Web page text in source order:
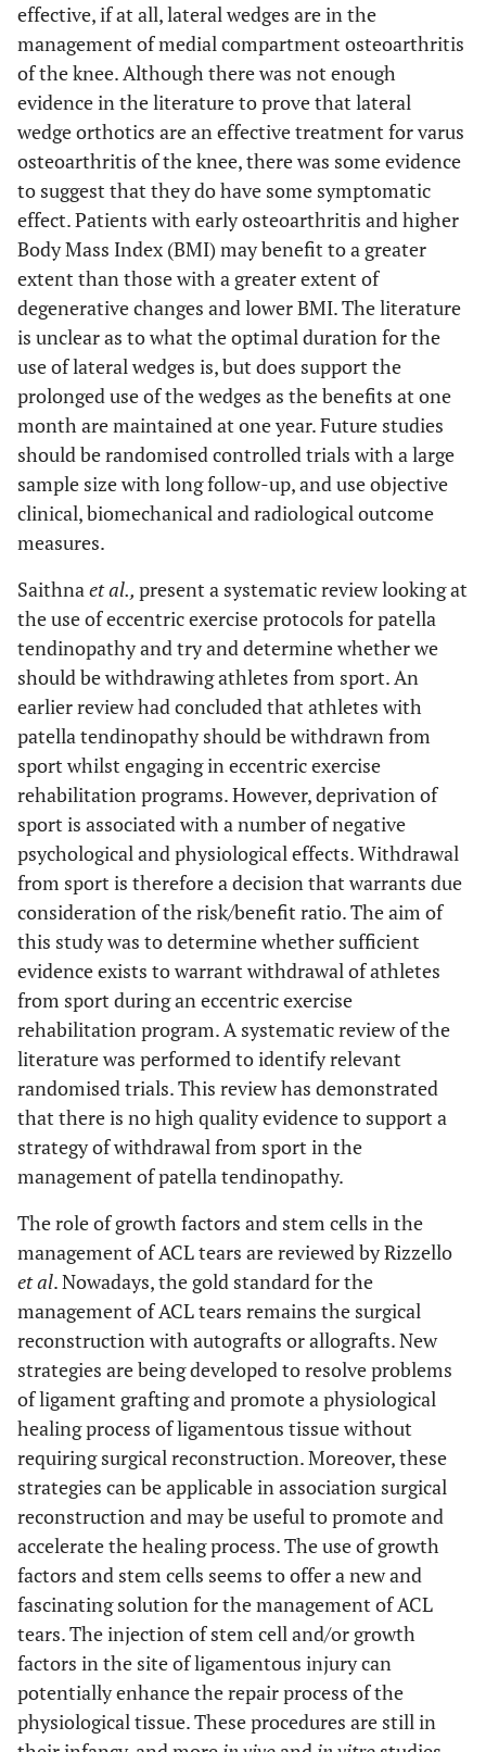
effective, if at all, lateral wedges are in the
management of medial compartment osteoarthritis
of the knee. Although there was not enough
evidence in the literature to prove that lateral
wedge orthotics are an effective treatment for varus
osteoarthritis of the knee, there was some evidence
to suggest that they do have some symptomatic
effect. Patients with early osteoarthritis and higher
Body Mass Index (BMI) may benefit to a greater
extent than those with a greater extent of
degenerative changes and lower BMI. The literature
is unclear as to what the optimal duration for the
use of lateral wedges is, but does support the
prolonged use of the wedges as the benefits at one
month are maintained at one year. Future studies
should be randomised controlled trials with a large
sample size with long follow-up, and use objective
clinical, biomechanical and radiological outcome
measures.
Saithnaet al., present a systematic review looking at
the use of eccentric exercise protocols for patella
tendinopathy and try and determine whether we
should be withdrawing athletes from sport. An
earlier review had concluded that athletes with
patella tendinopathy should be withdrawn from
sport whilst engaging in eccentric exercise
rehabilitation programs. However, deprivation of
sport is associated with a number of negative
psychological and physiological effects. Withdrawal
from sport is therefore a decision that warrants due
consideration of the risk/benefit ratio. The aim of
this study was to determine whether sufficient
evidence exists to warrant withdrawal of athletes
from sport during an eccentric exercise
rehabilitation program. A systematic review of the
literature was performed to identify relevant
randomised trials. This review has demonstrated
that there is no high quality evidence to support a
strategy of withdrawal from sport in the
management of patella tendinopathy.
The role of growth factors and stem cells in the
management of ACL tears are reviewed by Rizzello
et al. Nowadays, the gold standard for the
management of ACL tears remains the surgical
reconstruction with autografts or allografts. New
strategies are being developed to resolve problems
of ligament grafting and promote a physiological
healing process of ligamentous tissue without
requiring surgical reconstruction. Moreover, these
strategies can be applicable in association surgical
reconstruction and may be useful to promote and
accelerate the healing process. The use of growth
factors and stem cells seems to offer a new and
fascinating solution for the management of ACL
tears. The injection of stem cell and/or growth
factors in the site of ligamentous injury can
potentially enhance the repair process of the
physiological tissue. These procedures are still in